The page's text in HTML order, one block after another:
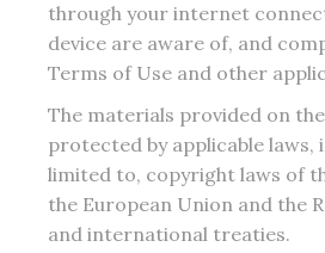
through your internet
device are aware of, and
Terms of Use and other
The materials provided on
protected by applicable laws,
limited to, copyright laws of
the European Union and the
and international treaties.